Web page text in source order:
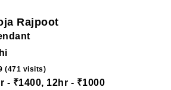
Rajpoot
(471 visits)
- ₹1400, 12hr - ₹1000